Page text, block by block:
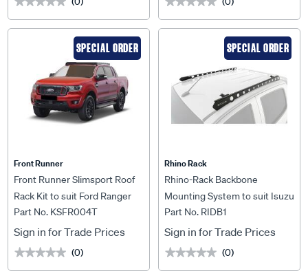
SPECIAL ORDER
Front Runner
Front Runner Slimsport Roof
Rack Kit to suit Ford Ranger
T6 / Wildtrak / Raptor (2012-
2022) - KSFR004T
Part No. KSFR004T
Sign in for Trade Prices
★★★★★
★★★★★ (0)
SPECIAL ORDER
Rhino Rack
Rhino-Rack Backbone
Mounting System to suit Isuzu
D-Max TF 16+ Crew Cab -
RIDB1
Part No. RIDB1
Sign in for Trade Prices
★★★★★
★★★★★ (0)